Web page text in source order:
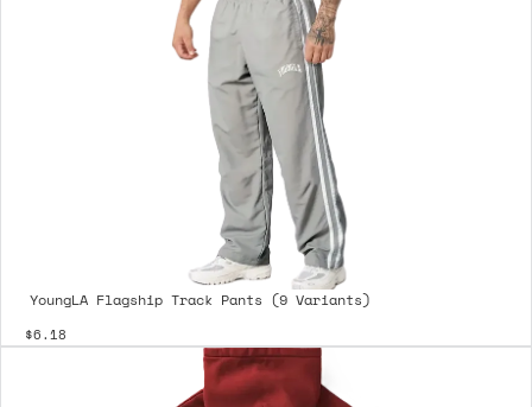
YoungLA Flagship Track Pants (9 Variants)
$6.18